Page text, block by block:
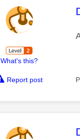
What's this?
Report post